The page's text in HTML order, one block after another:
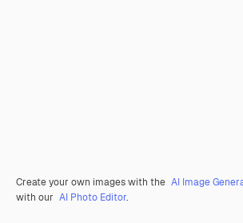
Create your own images with the AI Image
with our AI Photo Editor.